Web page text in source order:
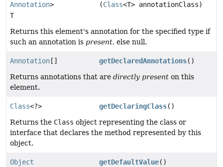
Annotation>
T
(Class<T> annotationClass)
Returns this element's annotation for the specified type if
such an annotation is present, else null.
Annotation [] getDeclaredAnnotations()
Returns annotations that are directly present on this
element.
Class<?> getDeclaringClass()
Returns the Class object representing the class or
interface that declares the method represented by this
object.
Object getDefaultValue()